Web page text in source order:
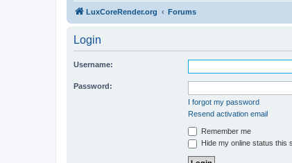
LuxCoreRender.org Forums
Login
Username:
Password:
I forgot my password
Resend activation email
Remember me
Hide my online status this